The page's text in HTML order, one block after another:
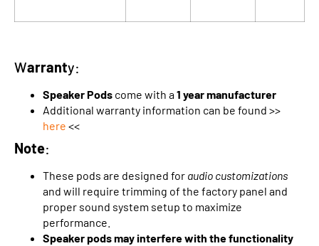
Warranty:
Speaker Pods come with a1 year manufacturer
Additional warranty information can be found >>
here <<
Note:
These pods are designed for audio customizations
and will require trimming of the factory panel and
proper sound system setup to maximize
performance.
Speaker pods may interfere with the functionality